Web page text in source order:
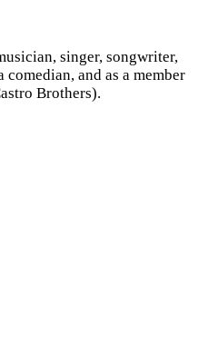
singer, songwriter,
and as a member
Brothers).